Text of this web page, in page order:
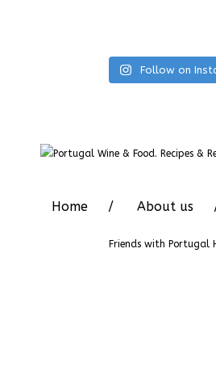
Follow on
Home About us
Friends with Portugal